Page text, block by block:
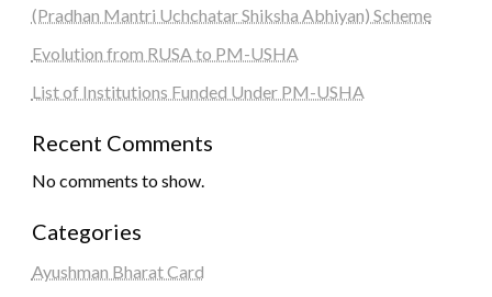
(Pradhan Mantri Uchchatar Shiksha Abhiyan) Scheme
Evolution from RUSA to PM-USHA
List of Institutions Funded Under PM-USHA
Recent Comments
No comments to show.
Categories
Ayushman Bharat Card